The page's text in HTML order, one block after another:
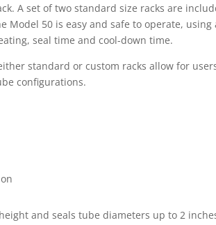
A set of two standard size racks are
Model 50 is easy and safe to operate, using
seal time and cool-down time.
standard or custom racks allow for
configurations.
and seals tube diameters up to 2